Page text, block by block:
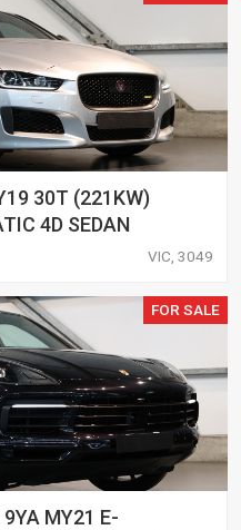
30T (221KW)
4D SEDAN
VIC, 3049
FOR SALE
9YA MY21 E-